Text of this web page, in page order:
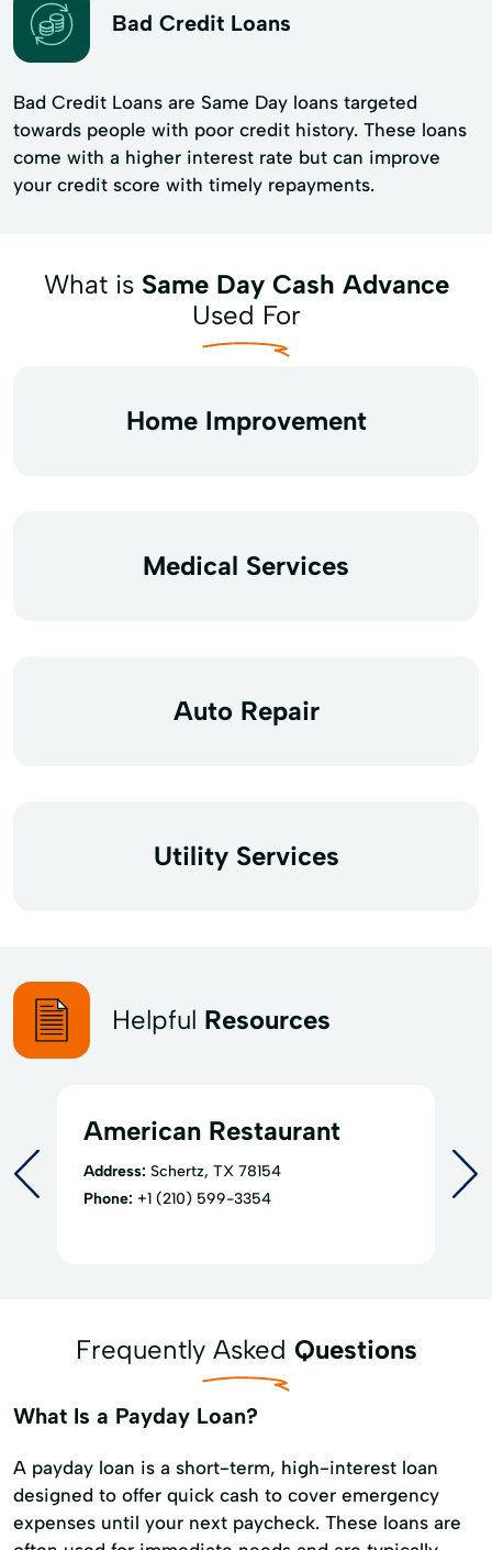
Bad Credit Loans
Bad Credit Loans are Same Day loans targeted
towards people with poor credit history. These loans
come with a higher interest rate but can improve
your credit score with timely repayments.
What is Same Day Cash Advance
Used For
Home Improvement
Medical Services
Auto Repair
Utility Services
Helpful Resources
American Restaurant
Address: Schertz, TX 78154
Phone: +1 (210) 599-3354
Frequently Asked Questions
What Is a Payday Loan?
A payday loan is a short-term, high-interest loan
designed to offer quick cash to cover emergency
expenses until your next paycheck. These loans are